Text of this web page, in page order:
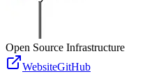
Open Source Infrastructure
WebsiteGitHub